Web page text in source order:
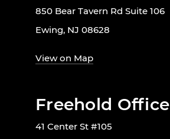
850 Bear Tavern Rd Suite 106
Ewing, NJ 08628
View on Map
Freehold Office
41 Center St #105